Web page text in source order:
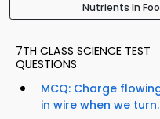
Nutrients In
7TH CLASS SCIENCE TEST
QUESTIONS
MCQ: Charge
in wire when we